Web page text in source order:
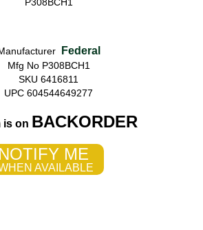
Federal
Mfg No P308BCH1
SKU 6416811
UPC 604544649277
is on BACKORDER
NOTIFY ME
AVAILABLE